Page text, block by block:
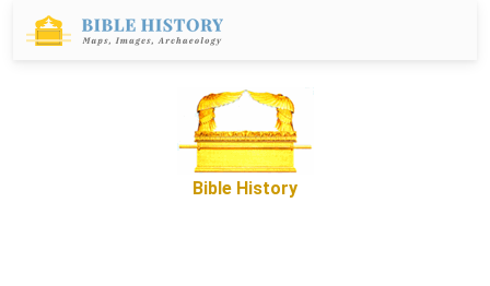
Bible History